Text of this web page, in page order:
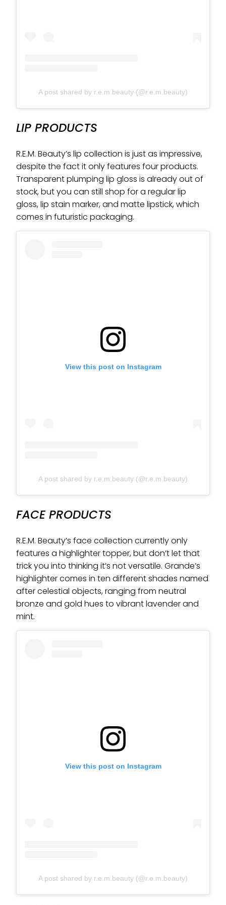
A post shared by r.e.m.beauty (@r.e.m.beauty)
LIP PRODUCTS
R.E.M. Beauty’s lip collection is just as impressive,
despite the fact it only features four products.
Transparent plumping lip gloss is already out of
stock, but you can still shop for a regular lip
gloss, lip stain marker, and matte lipstick, which
comes in futuristic packaging.
View this post on Instagram
A post shared by r.e.m.beauty (@r.e.m.beauty)
FACE PRODUCTS
R.E.M. Beauty’s face collection currently only
features a highlighter topper, but don’t let that
trick you into thinking it’s not versatile. Grande’s
highlighter comes in ten different shades named
after celestial objects, ranging from neutral
bronze and gold hues to vibrant lavender and
mint.
View this post on Instagram
A post shared by r.e.m.beauty (@r.e.m.beauty)